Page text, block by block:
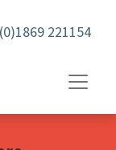
221154